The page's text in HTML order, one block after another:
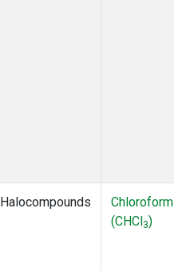
Halocompounds
Chloroform
(CHCl3)